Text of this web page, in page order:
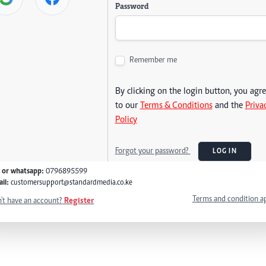
Password
Remember me
By clicking on the login button, you
to our Terms & Conditionsand the
Policy
Forgot your password? LOG IN
or whatsapp: 0796895599
customersupport@standardmedia.co.ke
have an account? Register Terms and condition